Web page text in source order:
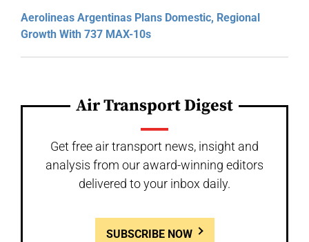
Aerolineas Argentinas Plans Domestic, Regional
Growth With 737 MAX-10s
Air Transport Digest
Get free air transport news, insight and
analysis from our award-winning editors
delivered to your inbox daily.
SUBSCRIBE NOW